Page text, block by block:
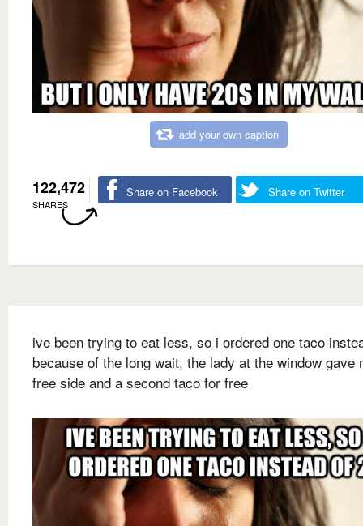
add your own caption
122,472
SHARES
Share on Facebook Share on Twitter
ive been trying to eat less, so i ordered one taco
because of the long wait, the lady at the window gave
free side and a second taco for free